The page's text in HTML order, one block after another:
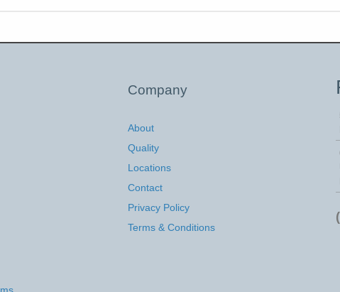
Company
About
Quality
Locations
Contact
Privacy Policy
Terms & Conditions